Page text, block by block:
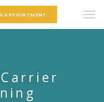
APPOINTMENT